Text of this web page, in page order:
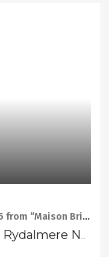
Sold By Alex Cheng 0425666655 from “Maison Bridge Property”